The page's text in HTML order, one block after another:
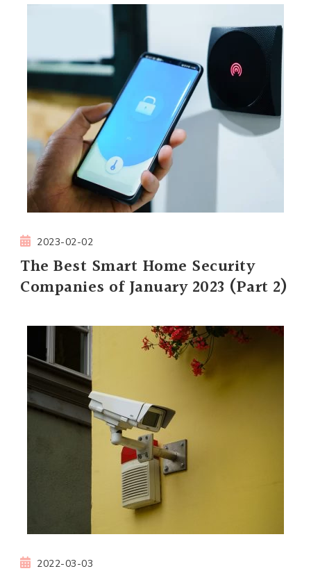
2023-02-02
The Best Smart Home Security
Companies of January 2023 (Part 2)
2022-03-03